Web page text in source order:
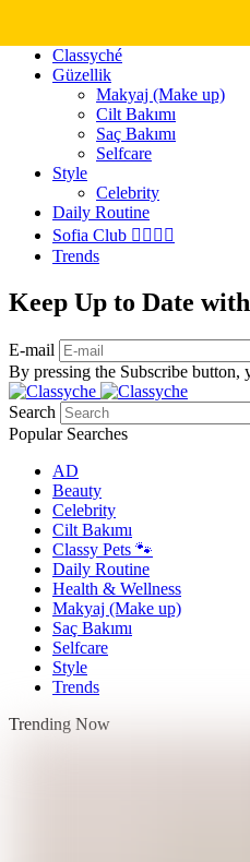
Classyché
Güzellik
Makyaj (Make up)
Cilt Bakımı
Saç Bakımı
Selfcare
Style
Celebrity
Daily Routine
Sofia Club 👩‍❤️‍💋‍👨
Trends
Keep Up to Date
E-mail
By pressing the Subscribe button,
Search
Popular Searches
AD
Beauty
Celebrity
Cilt Bakımı
Classy Pets 🐾
Daily Routine
Health & Wellness
Makyaj (Make up)
Saç Bakımı
Selfcare
Style
Trends
Trending Now